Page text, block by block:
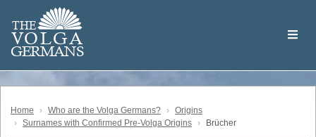
main
content
THE
VOLGA
GERMANS
Volga
German
Home Who are the Volga Germans?
Origins
Surnames with Confirmed Pre-Volga Origins
Brücher